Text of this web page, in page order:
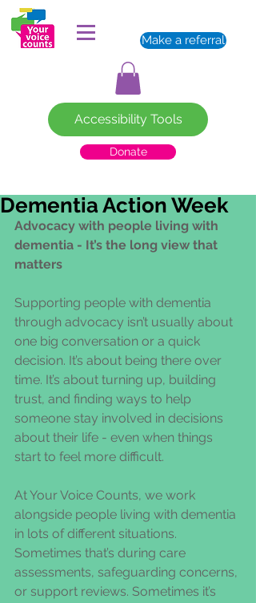
Make a referral
Accessibility Tools
Donate
Dementia Action Week
Advocacy with people living with
dementia - It’s the long view that
matters
Supporting people with dementia
through advocacy isn’t usually about
one big conversation or a quick
decision. It’s about being there over
time. It’s about turning up, building
trust, and finding ways to help
someone stay involved in decisions
about their life - even when things
start to feel more difficult.
At Your Voice Counts, we work
alongside people living with dementia
in lots of different situations.
Sometimes that’s during care
assessments, safeguarding concerns,
or support reviews. Sometimes it’s